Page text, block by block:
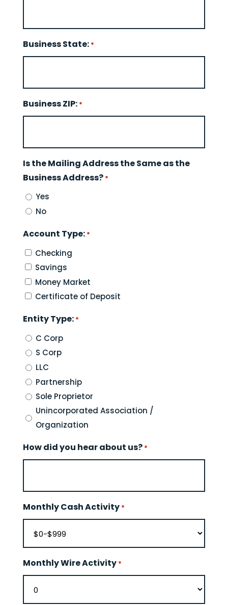
Business State: *
Business ZIP: *
Is the Mailing Address the Same as the
Business Address? *
Yes
No
Account Type: *
Checking
Savings
Money Market
Certificate of Deposit
Entity Type: *
C Corp
S Corp
LLC
Partnership
Sole Proprietor
Unincorporated Association /
Organization
How did you hear about us? *
Monthly Cash Activity *
Monthly Wire Activity *